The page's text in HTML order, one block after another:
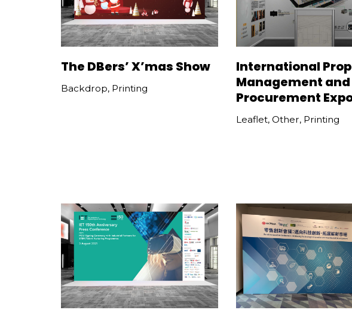
The DBers’ X’mas Show
Backdrop, Printing
International
Management and
Procurement
Leaflet, Other, Printing